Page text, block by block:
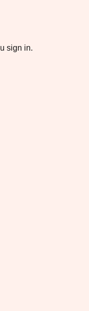
sign in.